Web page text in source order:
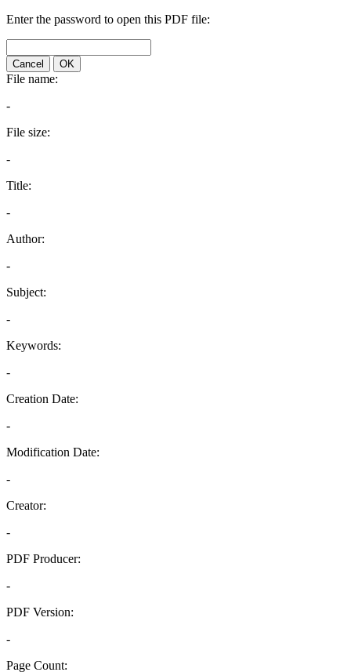
Enter the password to open this PDF file:
Cancel OK
File name:
-
File size:
-
Title:
-
Author:
-
Subject:
-
Keywords:
-
Creation Date:
-
Modification Date:
-
Creator:
-
PDF Producer:
-
PDF Version:
-
Page Count: